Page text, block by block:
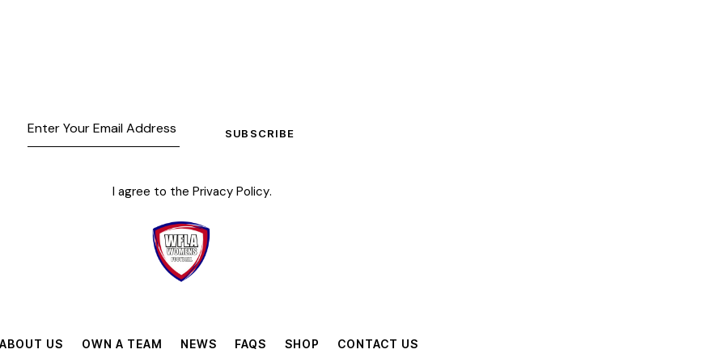
SUBSCRIBE
I agree to the Privacy Policy.
ABOUT US OWN A TEAM NEWS FAQS SHOP CONTACT US